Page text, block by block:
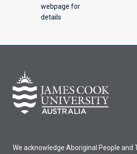
webpage for
details
We acknowledge Aboriginal People and